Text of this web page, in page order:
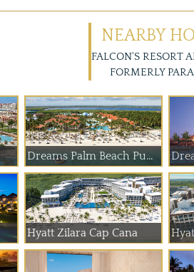
NEARBY
FALCON'S RESORT
FORMERLY
Dreams Palm Beach Pu...
Hyatt Zilara Cap Cana